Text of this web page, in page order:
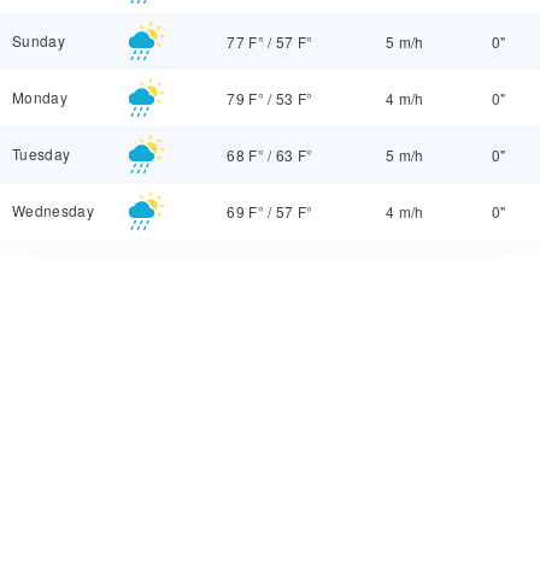
Sunday 77 F° /57 F° 5 m/h 0"
Monday 79 F° /53 F° 4 m/h 0"
Tuesday 68 F° /63 F° 5 m/h 0"
Wednesday 69 F° /57 F° 4 m/h 0"